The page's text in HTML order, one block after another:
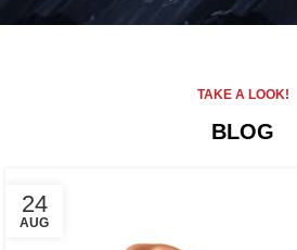
TAKE A LOOK!
BLOG
24
AUG